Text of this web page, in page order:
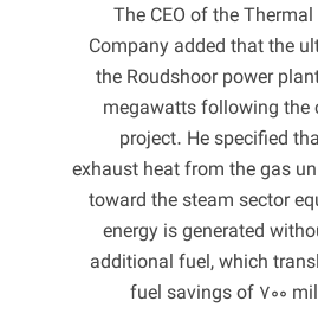
The CEO of the
Company added that the
the Roudshoor power
megawatts following
project. He specified
exhaust heat from the gas
toward the steam sector
energy is generated
additional fuel, which
fuel savings of 700